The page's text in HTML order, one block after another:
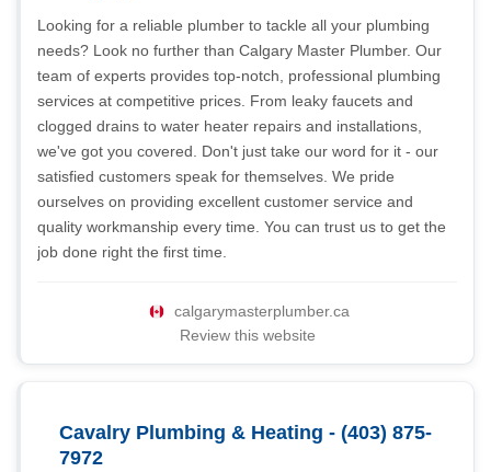
Looking for a reliable plumber to tackle all your plumbing
needs? Look no further than Calgary Master Plumber. Our
team of experts provides top-notch, professional plumbing
services at competitive prices. From leaky faucets and
clogged drains to water heater repairs and installations,
we've got you covered. Don't just take our word for it - our
satisfied customers speak for themselves. We pride
ourselves on providing excellent customer service and
quality workmanship every time. You can trust us to get the
job done right the first time.
calgarymasterplumber.ca
Review this website
Cavalry Plumbing & Heating - (403) 875-
7972